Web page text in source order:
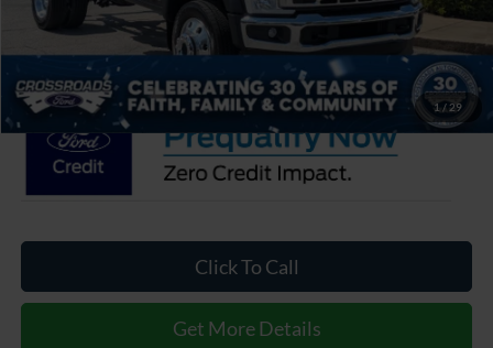
1 / 29
Admin Fee: $899
Crossroads Price: $71,854
Click To Call
Get More Details